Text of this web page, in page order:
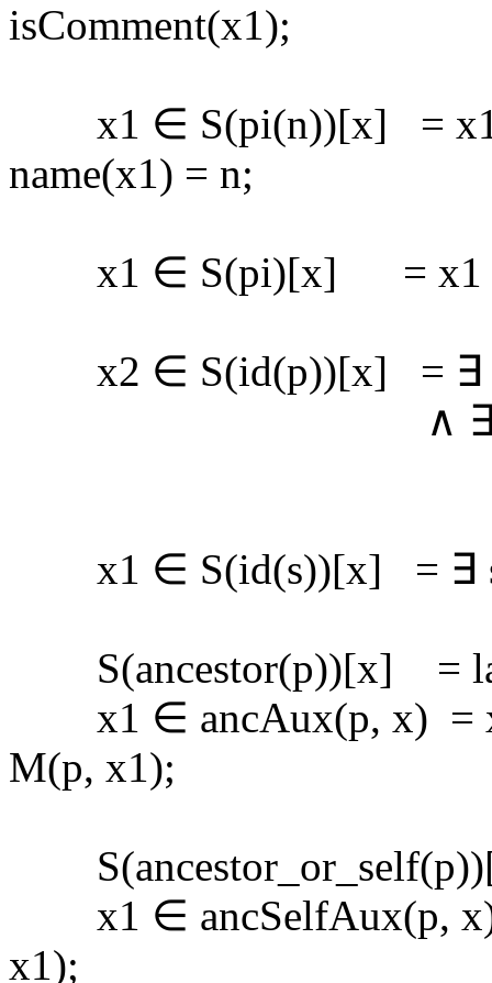
isComment(x1);
x1 ∈ S(pi(n))[x] = x1
name(x1) = n;
x1 ∈ S(pi)[x] = x1 ∈
x2 ∈ S(id(p))[x] = ∃
∧ ∃ s (s ∈
x1 ∈ S(id(s))[x] = ∃
S(ancestor(p))[x] =
x1 ∈ ancAux(p, x) =
M(p, x1);
x1 ∈ ancSelfAux(p,
x1);